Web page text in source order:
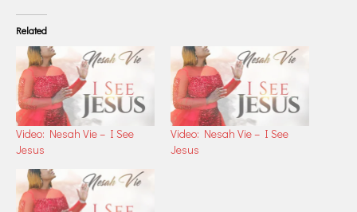
Related
Video: Nesah Vie – I See
Jesus
Video: Nesah Vie – I See
Jesus